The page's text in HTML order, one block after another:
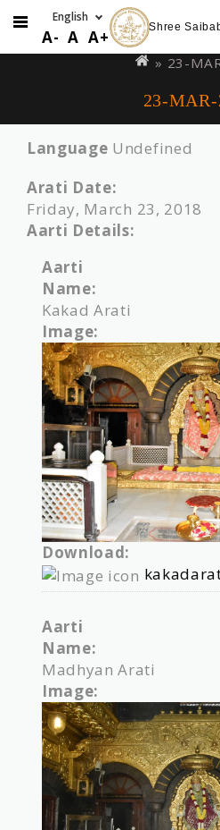
to
A- A A+ Shree
are
» 23-
23-MAR-
Language Undefined
Arati Date:
Friday, March 23, 2018
Aarti Details:
Aarti
Name:
Kakad Arati
Image:
Download:
Aarti
Name:
Madhyan Arati
Image: